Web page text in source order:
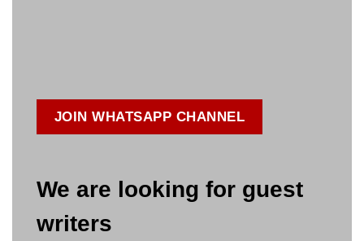
JOIN WHATSAPP CHANNEL
We are looking for guest
writers